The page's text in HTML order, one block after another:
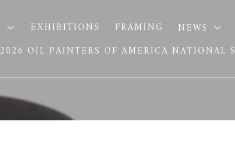
EXHIBITIONS FRAMING NEWS
2026 OIL PAINTERS OF AMERICA NATIONAL